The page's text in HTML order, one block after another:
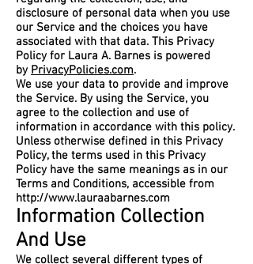
disclosure of personal data when you use
our Service and the choices you have
associated with that data. This Privacy
Policy for Laura A. Barnes is powered
by PrivacyPolicies.com.
We use your data to provide and improve
the Service. By using the Service, you
agree to the collection and use of
information in accordance with this policy.
Unless otherwise defined in this Privacy
Policy, the terms used in this Privacy
Policy have the same meanings as in our
Terms and Conditions, accessible from
http://www.lauraabarnes.com
Information Collection
And Use
We collect several different types of